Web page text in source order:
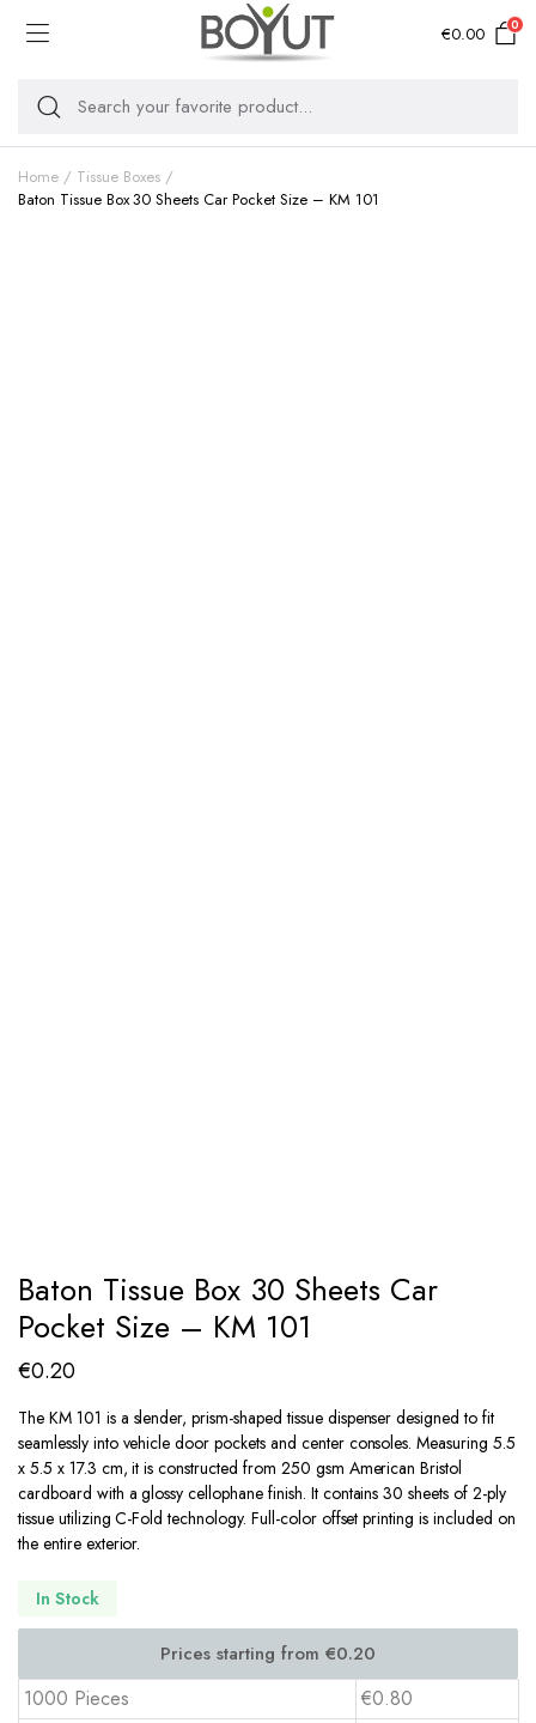
€0.00 0
Home
Tissue Boxes
Baton Tissue Box 30 Sheets Car Pocket Size – KM 101
Baton Tissue Box 30 Sheets Car
Pocket Size – KM 101
€0.20
The KM 101 is a slender, prism-shaped tissue dispenser designed to fit
seamlessly into vehicle door pockets and center consoles. Measuring 5.5
x 5.5 x 17.3 cm, it is constructed from 250 gsm American Bristol
cardboard with a glossy cellophane finish. It contains 30 sheets of 2-ply
tissue utilizing C-Fold technology. Full-color offset printing is included on
the entire exterior.
In Stock
1000 Pieces
€0.80